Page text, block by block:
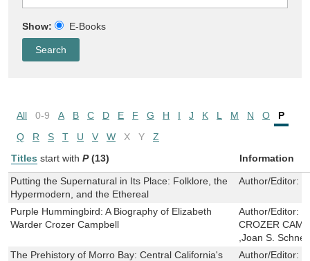
Show: E-Books
All 0-9 A B C D E F G H I J K L M N O
P
Q
R S T U V W X Y
Z
Titles start with P (13) Information
Putting the Supernatural in Its Place: Folklore, the
Hypermodern, and the Ethereal
Author/Editor:
Purple Hummingbird: A Biography of Elizabeth
Warder Crozer Campbell
Author/Editor:
CROZER
,Joan S.
The Prehistory of Morro Bay: Central California's
Author/Editor: